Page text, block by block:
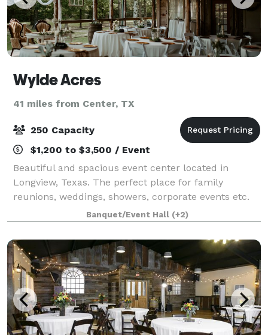
Wylde Acres
41 miles from Center, TX
250 Capacity
$1,200 to $3,500 / Event
Beautiful and spacious event center located in
Longview, Texas. The perfect place for family
reunions, weddings, showers, corporate events etc.
Here you will find 16 acres, 7,000 square ft facility,
indoor and outdoor accommodations.
Banquet/Event Hall (+2)